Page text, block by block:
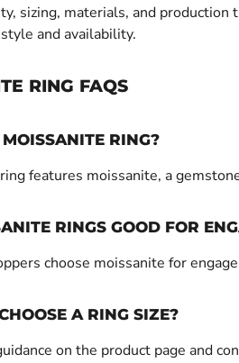
sizing, materials, and
and availability.
RING FAQS
RING?
features moissanite, a
RINGS GOOD FOR
choose moissanite for
A RING SIZE?
on the product page and